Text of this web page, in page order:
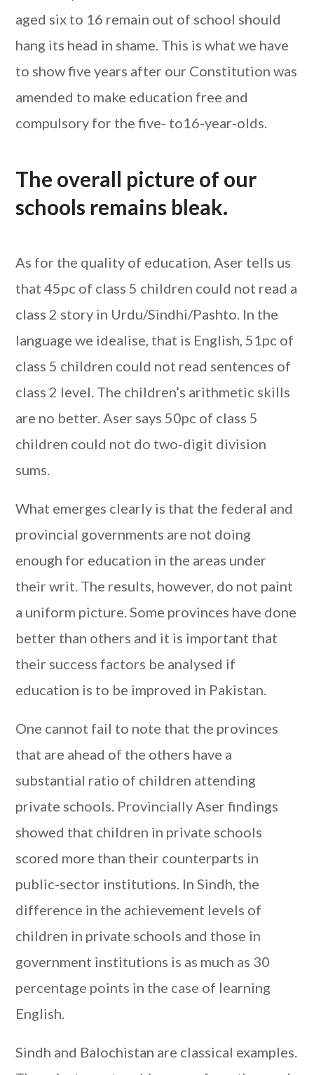
aged six to 16 remain out of school should
hang its head in shame. This is what we have
to show five years after our Constitution was
amended to make education free and
compulsory for the five- to16-year-olds.
The overall picture of our
schools remains bleak.
As for the quality of education, Aser tells us
that 45pc of class 5 children could not read a
class 2 story in Urdu/Sindhi/Pashto. In the
language we idealise, that is English, 51pc of
class 5 children could not read sentences of
class 2 level. The children’s arithmetic skills
are no better. Aser says 50pc of class 5
children could not do two-digit division
sums.
What emerges clearly is that the federal and
provincial governments are not doing
enough for education in the areas under
their writ. The results, however, do not paint
a uniform picture. Some provinces have done
better than others and it is important that
their success factors be analysed if
education is to be improved in Pakistan.
One cannot fail to note that the provinces
that are ahead of the others have a
substantial ratio of children attending
private schools. Provincially Aser findings
showed that children in private schools
scored more than their counterparts in
public-sector institutions. In Sindh, the
difference in the achievement levels of
children in private schools and those in
government institutions is as much as 30
percentage points in the case of learning
English.
Sindh and Balochistan are classical examples.